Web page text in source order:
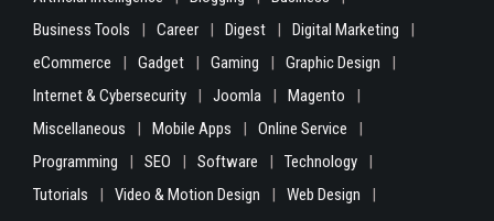
Business Tools
Career Digest
Digital Marketing
eCommerce
Gadget Gaming
Graphic Design
Internet & Cybersecurity
Joomla
Magento
Miscellaneous
Mobile Apps
Online Service
Programming
SEO Software
Technology
Tutorials
Video & Motion Design
Web Design